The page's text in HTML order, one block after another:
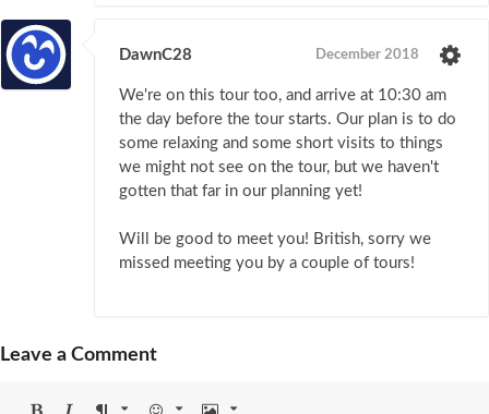
DawnC28 December 2018
We're on this tour too, and arrive at 10:30 am
the day before the tour starts. Our plan is to do
some relaxing and some short visits to things
we might not see on the tour, but we haven't
gotten that far in our planning yet!
Will be good to meet you! British, sorry we
missed meeting you by a couple of tours!
Leave a Comment